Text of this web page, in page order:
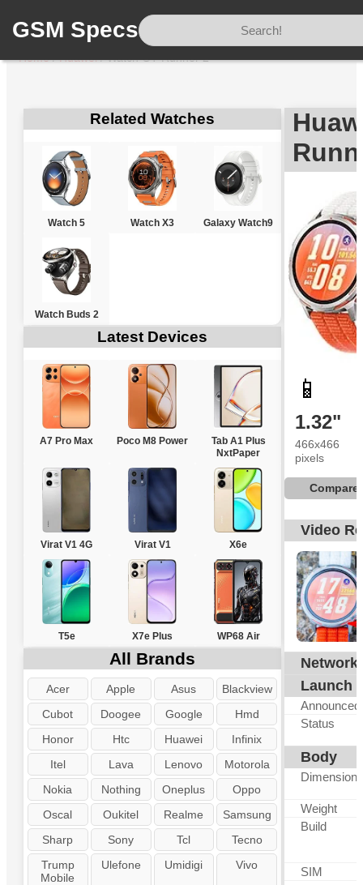
GSM Specs
Home/Huawei/Watch GT Runner 2
Related Watches
Watch 5 Watch X3 Galaxy Watch9
Watch Buds 2
Latest Devices
A7 Pro Max Poco M8 Power
Tab A1 Plus
NxtPaper
Virat V1 4G Virat V1 X6e
T5e X7e Plus WP68 Air
All Brands
Acer Apple Asus
Blackview
Cubot
Doogee Google
Hmd
Honor
Htc Huawei
Infinix
Itel
Lava Lenovo
Motorola
Nokia
Nothing Oneplus
Oppo
Oscal
Oukitel Realme
Samsung
Sharp
Sony Tcl
Tecno
Trump
Mobile
Ulefone Umidigi Vivo
📱
1.32"
466x466
pixels
Compare
Video
Network
Launch
Announced
Status
Body
Dimensions
Weight
Build
SIM